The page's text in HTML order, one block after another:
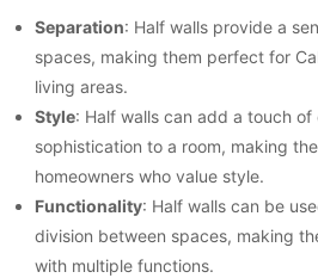
Separation: Half walls provide a
spaces, making them perfect for
living areas.
Style: Half walls can add a touch of
sophistication to a room, making
homeowners who value style.
Functionality: Half walls can be
division between spaces, making
with multiple functions.